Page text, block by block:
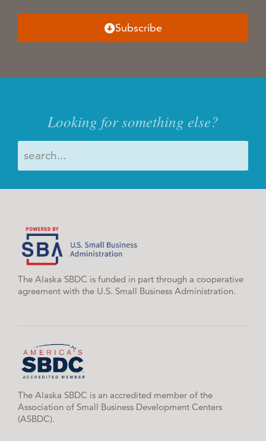
Subscribe
Looking for something else?
The Alaska SBDC is funded in part through a cooperative
agreement with the U.S. Small Business Administration.
The Alaska SBDC is an accredited member of the
Association of Small Business Development Centers
(ASBDC).